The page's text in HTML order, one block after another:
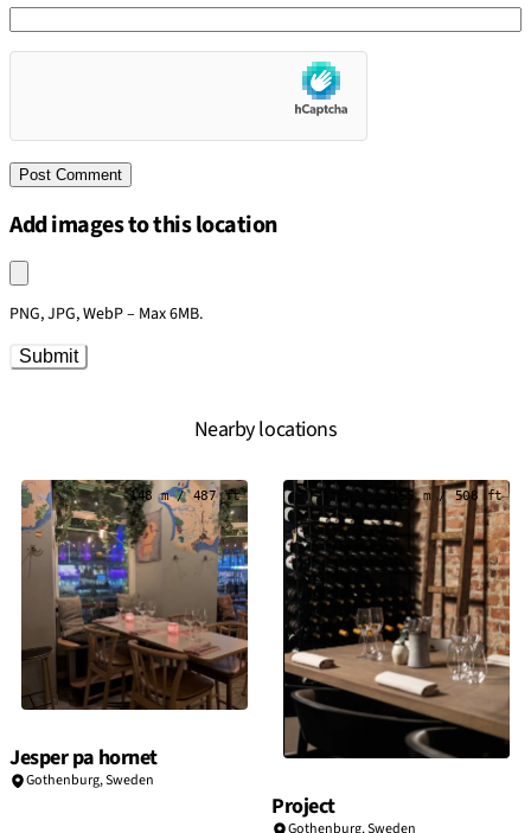
Add images to this location
Upload an image
PNG, JPG, WebP – Max 6MB.
Submit
Nearby locations
148 m / 487 ft
Jesper pa hornet
Gothenburg,Sweden
155 m / 508 ft
Project
Gothenburg,Sweden